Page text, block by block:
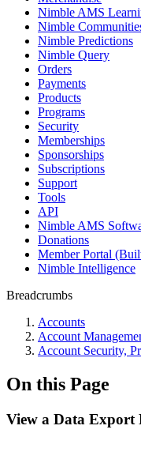
Nimble AMS
Nimble
Nimble Predictions
Nimble Query
Orders
Payments
Products
Programs
Security
Memberships
Sponsorships
Subscriptions
Support
Tools
API
Nimble AMS
Donations
Member Portal
Nimble Intelligence
Breadcrumbs
Accounts
Account
Account Security,
On this Page
View a Data Export